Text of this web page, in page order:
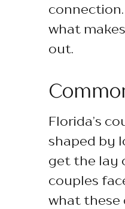
what
out.
Florida’s
shaped by
get the lay
couples
what these